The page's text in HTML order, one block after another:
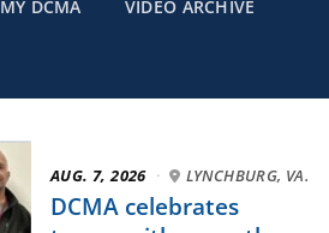
MY DCMA VIDEO ARCHIVE
AUG. 7, 2026 · LYNCHBURG, VA.
DCMA celebrates